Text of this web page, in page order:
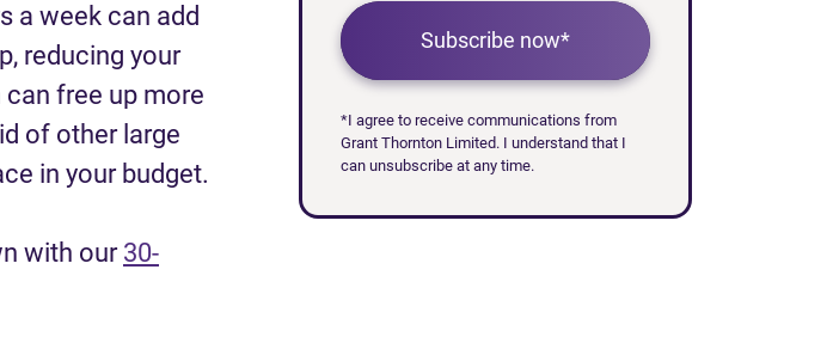
a week can add
reducing your
free up more
of other large
in your budget.
with our 30-
Subscribe now*
*I agree to receive communications from
Grant Thornton Limited. I understand that I
can unsubscribe at any time.